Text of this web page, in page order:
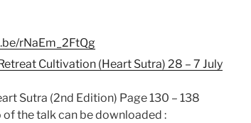
rNaEm_2FtQg
Cultivation (Heart Sutra) 28 – 7 July
Sutra (2nd Edition) Page 130 – 138
the talk can be downloaded :